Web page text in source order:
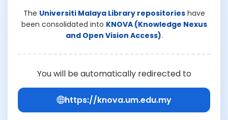
The Universiti Malaya Library repositorieshave
been consolidated into KNOVA (Knowledge Nexus
and Open Vision Access).
You will be automatically redirected to
https://knova.um.edu.my